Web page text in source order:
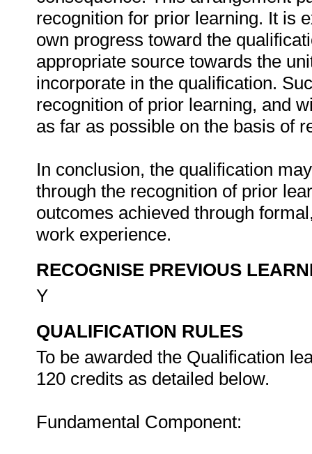
recognition for prior learning. It is
own progress toward the
appropriate source towards the
incorporate in the qualification.
recognition of prior learning, and
as far as possible on the basis of
In conclusion, the qualification
through the recognition of prior
outcomes achieved through
work experience.
RECOGNISE PREVIOUS
Y
QUALIFICATION RULES
To be awarded the Qualification
120 credits as detailed below.
Fundamental Component: